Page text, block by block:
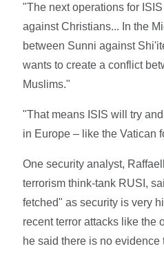
"The next operations for
against Christians... In the
between Sunni against
wants to create a conflict
Muslims."
"That means ISIS will try
in Europe – like the Vatican
One security analyst,
terrorism think-tank RUSI,
fetched" as security is very
recent terror attacks like the
he said there is no evidence